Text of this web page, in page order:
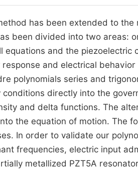
Become
has been extended to
been divided into two areas:
equations and the
and electrical
polynomials series and
directly into the
and delta functions. The
the equation of motion. The
In order to validate our
frequencies, electric input
metallized PZT5A